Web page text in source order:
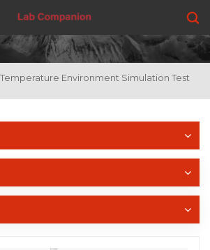
Environment Simulation Test